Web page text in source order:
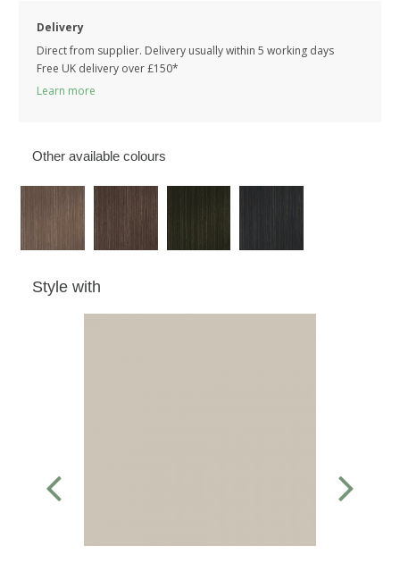
Delivery
Direct from supplier. Delivery usually within 5 working days
Free UK delivery over £150*
Learn more
Other available colours
Style with